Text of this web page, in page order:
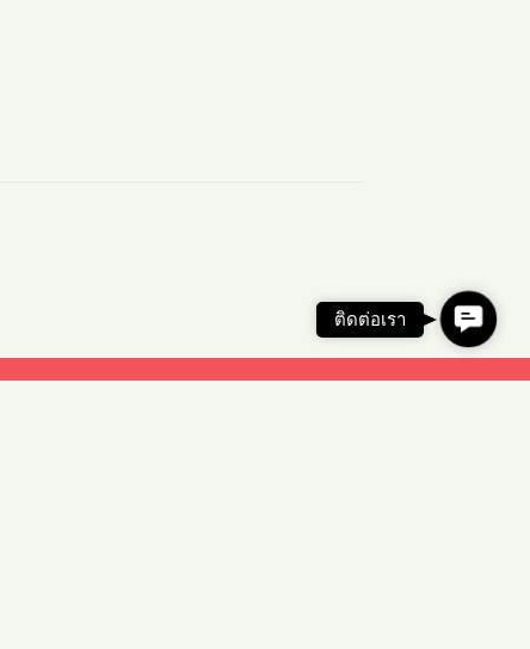
C
o
n
ติดต่อเรา